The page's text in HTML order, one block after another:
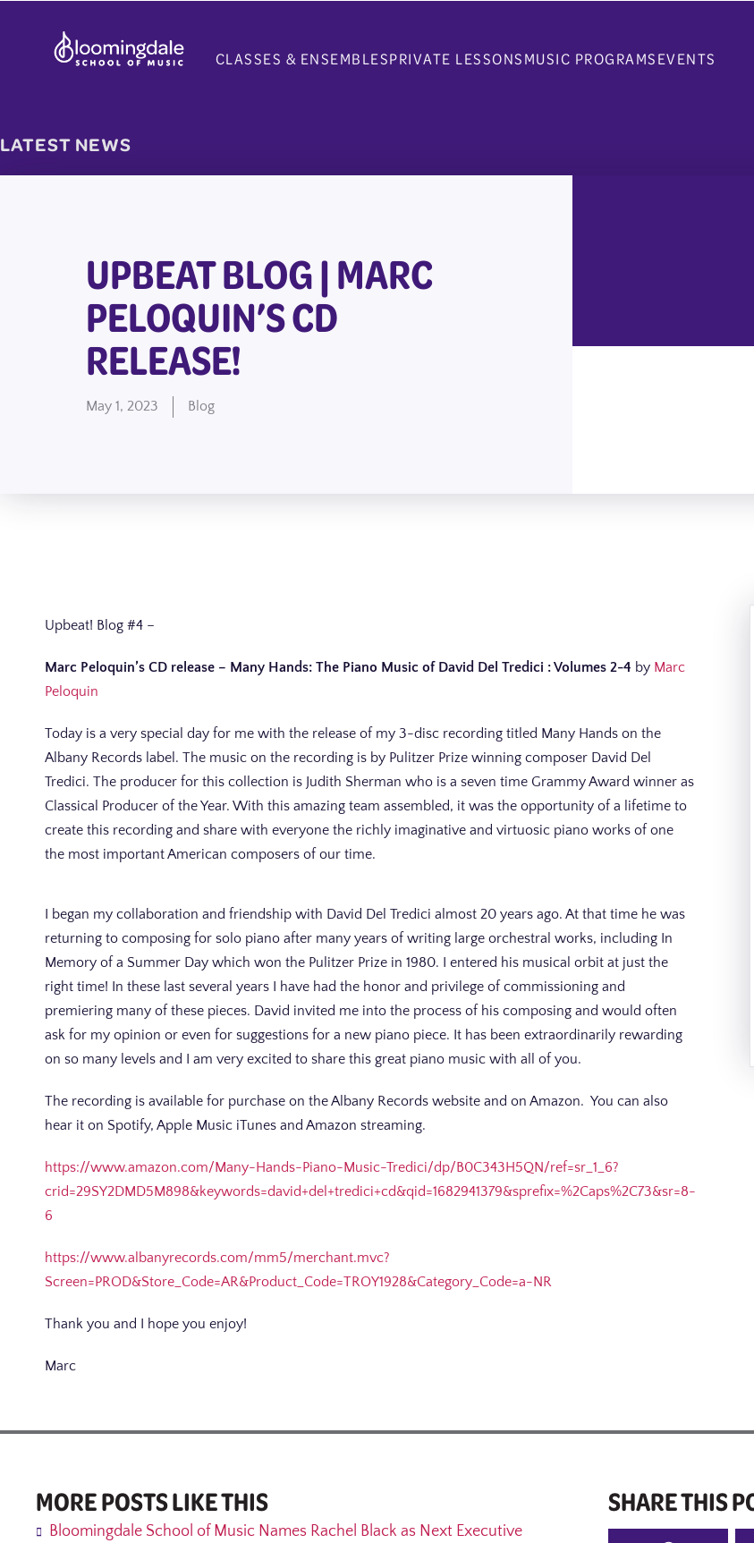
CLASSES & ENSEMBLESPRIVATE LESSONSMUSIC PROGRAMSEVENTS
LATEST NEWS
UPBEAT BLOG | MARC
PELOQUIN’S CD
RELEASE!
May 1, 2023 Blog
Upbeat! Blog #4 –
Marc Peloquin’s CD release – Many Hands: The Piano Music of David Del Tredici : Volumes 2-4 by Marc
Peloquin
Today is a very special day for me with the release of my 3-disc recording titled Many Hands on the
Albany Records label. The music on the recording is by Pulitzer Prize winning composer David Del
Tredici. The producer for this collection is Judith Sherman who is a seven time Grammy Award winner as
Classical Producer of the Year. With this amazing team assembled, it was the opportunity of a lifetime to
create this recording and share with everyone the richly imaginative and virtuosic piano works of one
the most important American composers of our time.
I began my collaboration and friendship with David Del Tredici almost 20 years ago. At that time he was
returning to composing for solo piano after many years of writing large orchestral works, including In
Memory of a Summer Day which won the Pulitzer Prize in 1980. I entered his musical orbit at just the
right time! In these last several years I have had the honor and privilege of commissioning and
premiering many of these pieces. David invited me into the process of his composing and would often
ask for my opinion or even for suggestions for a new piano piece. It has been extraordinarily rewarding
on so many levels and I am very excited to share this great piano music with all of you.
The recording is available for purchase on the Albany Records website and on Amazon. You can also
hear it on Spotify, Apple Music iTunes and Amazon streaming.
https://www.amazon.com/Many-Hands-Piano-Music-Tredici/dp/B0C343H5QN/ref=sr_1_6?
crid=29SY2DMD5M898&keywords=david+del+tredici+cd&qid=1682941379&sprefix=%2Caps%2C73&sr=8-
6
https://www.albanyrecords.com/mm5/merchant.mvc?
Screen=PROD&Store_Code=AR&Product_Code=TROY1928&Category_Code=a-NR
Thank you and I hope you enjoy!
Marc
MORE POSTS LIKE THIS
Bloomingdale School of Music Names Rachel Black as Next Executive
SHARE THIS